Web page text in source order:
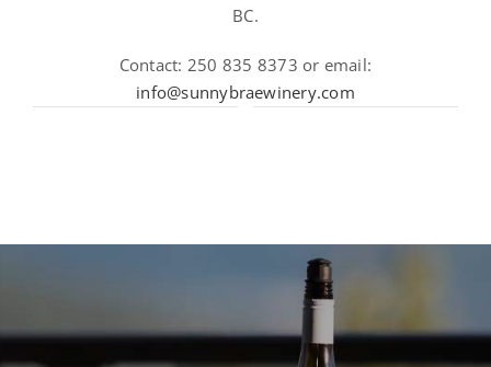
BC.
Contact: 250 835 8373 or email:
info@sunnybraewinery.com